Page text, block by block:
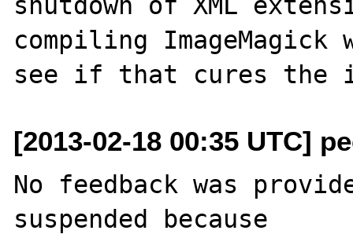
compiling
[2013-02-18 00:35 UTC]
No feedback was
suspended because